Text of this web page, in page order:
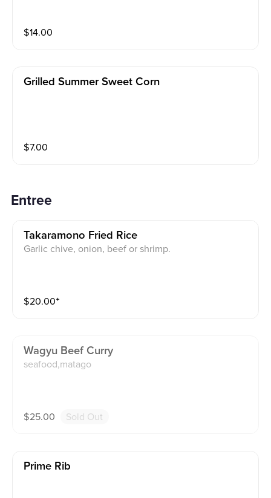
$14.00
Grilled Summer Sweet Corn
$7.00
Entree
Takaramono Fried Rice
Garlic chive, onion, beef or shrimp.
$20.00⁺
Wagyu Beef Curry
seafood,matago
$25.00 Sold Out
Prime Rib